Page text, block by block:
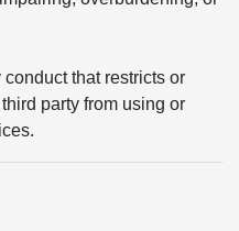
that restricts or
party from using or